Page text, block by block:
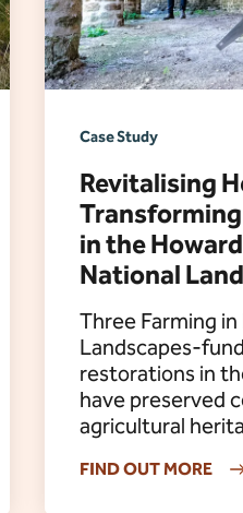
Case Study
Revitalising
in the
National
Three Farming
Landscapes-
restorations in
have preserved
agricultural
FIND OUT MORE